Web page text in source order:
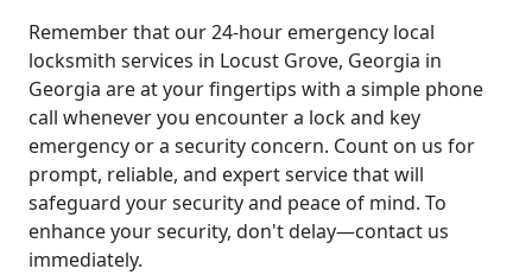
Remember that our 24-hour emergency local
locksmith services in Locust Grove, Georgia in
Georgia are at your fingertips with a simple phone
call whenever you encounter a lock and key
emergency or a security concern. Count on us for
prompt, reliable, and expert service that will
safeguard your security and peace of mind. To
enhance your security, don't delay—contact us
immediately.